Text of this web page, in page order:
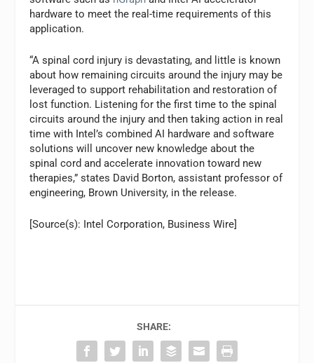
hardware to meet the real-time requirements of this
application.
“A spinal cord injury is devastating, and little is known
about how remaining circuits around the injury may be
leveraged to support rehabilitation and restoration of
lost function. Listening for the first time to the spinal
circuits around the injury and then taking action in real
time with Intel’s combined AI hardware and software
solutions will uncover new knowledge about the
spinal cord and accelerate innovation toward new
therapies,” states David Borton, assistant professor of
engineering, Brown University, in the release.
[Source(s): Intel Corporation, Business Wire]
SHARE: